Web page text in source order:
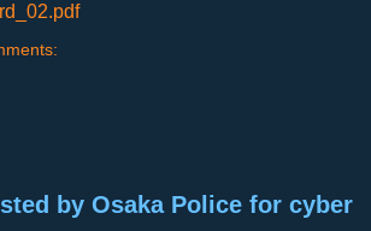
by Osaka Police for cyber